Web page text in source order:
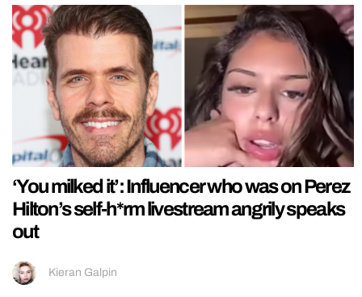
‘You milked it’: Influencer who was on Perez
Hilton’s self-h*rm livestream angrily speaks
out
Kieran Galpin